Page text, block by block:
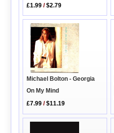
£1.99 /$2.79
Michael Bolton - Georgia
On My Mind
£7.99 /$11.19